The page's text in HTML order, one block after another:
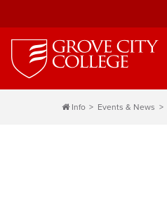
Info Events & News